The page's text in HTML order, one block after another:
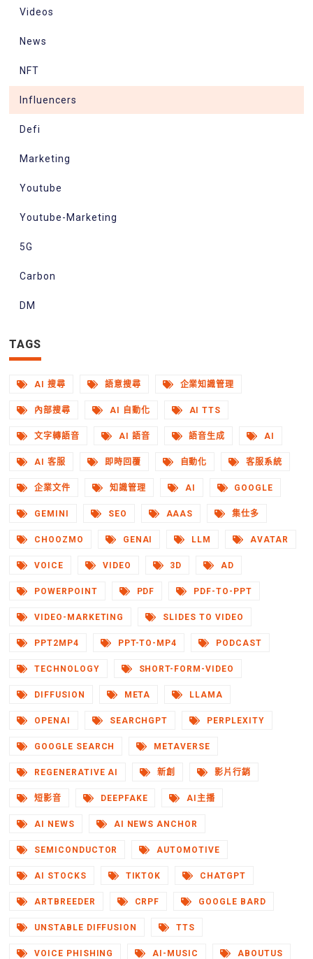
Videos
News
NFT
Influencers
Defi
Marketing
Youtube
Youtube-Marketing
5G
Carbon
DM
TAGS
AI 搜尋 語意搜尋 企業知識管理
內部搜尋 AI 自動化 AI TTS
文字轉語音 AI 語音 語音生成 AI
AI 客服 即時回覆 自動化 客服系統
企業文件 知識管理 AI GOOGLE
GEMINI SEO AAAS 集仕多
CHOOZMO GENAI LLM AVATAR
VOICE VIDEO 3D AD
POWERPOINT PDF PDF-TO-PPT
VIDEO-MARKETING SLIDES TO VIDEO
PPT2MP4 PPT-TO-MP4 PODCAST
TECHNOLOGY SHORT-FORM-VIDEO
DIFFUSION META LLAMA
OPENAI SEARCHGPT PERPLEXITY
GOOGLE SEARCH METAVERSE
REGENERATIVE AI 新創 影片行銷
短影音 DEEPFAKE AI主播
AI NEWS AI NEWS ANCHOR
SEMICONDUCTOR AUTOMOTIVE
AI STOCKS TIKTOK CHATGPT
ARTBREEDER CRPF GOOGLE BARD
UNSTABLE DIFFUSION TTS
VOICE PHISHING AI-MUSIC ABOUTUS